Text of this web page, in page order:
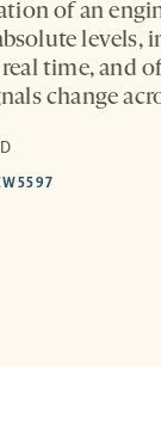
of an
levels,
time, and
change